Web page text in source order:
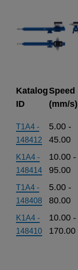
Katalog
ID
Speed
(mm/s)
T1A4 -
148412
5.00 -
45.00
K1A4 -
148414
10.00 -
95.00
T1A4 -
148408
5.00 -
80.00
K1A4 -
148410
10.00 -
170.00